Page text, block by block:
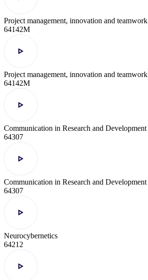
Project management, innovation and teamwork
64142M
Project management, innovation and teamwork
64142M
Communication in Research and Development
64307
Communication in Research and Development
64307
Neurocybernetics
64212